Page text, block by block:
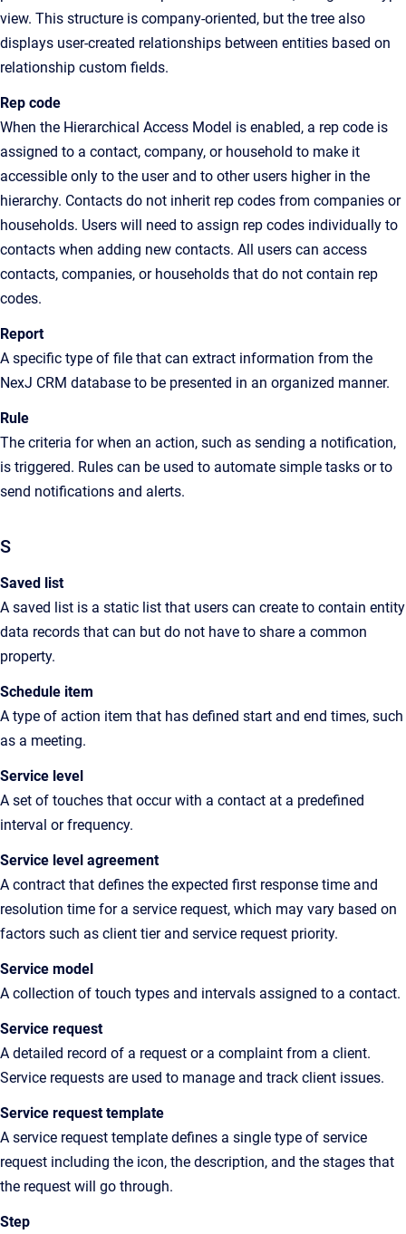
view. This structure is company-oriented, but the tree also
displays user-created relationships between entities based on
relationship custom fields.
Rep code
When the Hierarchical Access Model is enabled, a rep code is
assigned to a contact, company, or household to make it
accessible only to the user and to other users higher in the
hierarchy. Contacts do not inherit rep codes from companies or
households. Users will need to assign rep codes individually to
contacts when adding new contacts. All users can access
contacts, companies, or households that do not contain rep
codes.
Report
A specific type of file that can extract information from the
NexJ CRM database to be presented in an organized manner.
Rule
The criteria for when an action, such as sending a notification,
is triggered. Rules can be used to automate simple tasks or to
send notifications and alerts.
S
Saved list
A saved list is a static list that users can create to contain entity
data records that can but do not have to share a common
property.
Schedule item
A type of action item that has defined start and end times, such
as a meeting.
Service level
A set of touches that occur with a contact at a predefined
interval or frequency.
Service level agreement
A contract that defines the expected first response time and
resolution time for a service request, which may vary based on
factors such as client tier and service request priority.
Service model
A collection of touch types and intervals assigned to a contact.
Service request
A detailed record of a request or a complaint from a client.
Service requests are used to manage and track client issues.
Service request template
A service request template defines a single type of service
request including the icon, the description, and the stages that
the request will go through.
Step